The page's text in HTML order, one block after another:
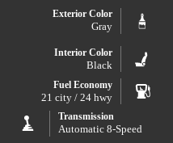
Exterior Color
Gray
Interior Color
Black
Fuel Economy
21 city / 24 hwy
Transmission
Automatic 8-Speed